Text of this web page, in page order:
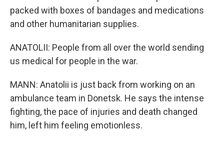
packed with boxes of bandages and medications
and other humanitarian supplies.
ANATOLII: People from all over the world sending
us medical for people in the war.
MANN: Anatolii is just back from working on an
ambulance team in Donetsk. He says the intense
fighting, the pace of injuries and death changed
him, left him feeling emotionless.